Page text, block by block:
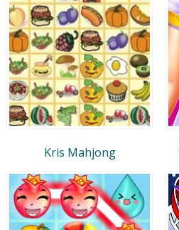
Kris Mahjong